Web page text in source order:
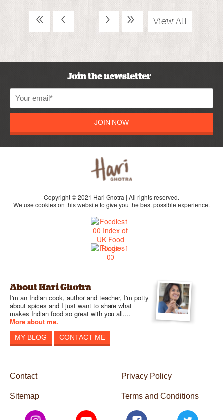
« ‹ › » View All
Join the newsletter
JOIN NOW
Copyright © 2021 Hari Ghotra | All rights reserved.
We use cookies on this website to give you the best possible experience.
About Hari Ghotra
I'm an Indian cook, author and teacher, I'm potty
about spices and I just want to share what
makes Indian food so great with you all....
More about me.
MY BLOG CONTACT ME
Contact
Sitemap
Privacy Policy
Terms and Conditions